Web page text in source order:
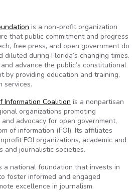
is a non-profit organization
that public commitment and progress
free press, and open government do
diluted during Florida’s changing times.
advance the public’s constitutional
by providing education and training,
services.
Information Coalition is a nonpartisan
organizations promoting
advocacy for open government,
of information (FOI). Its affiliates
FOI organizations, academic and
and journalistic societies.
a national foundation that invests in
foster informed and engaged
excellence in journalism.